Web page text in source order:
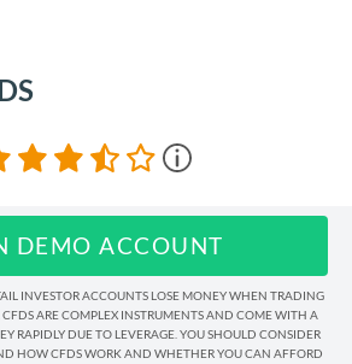
DEMO ACCOUNT
INVESTOR ACCOUNTS LOSE MONEY WHEN TRADING
ARE COMPLEX INSTRUMENTS AND COME WITH A
RAPIDLY DUE TO LEVERAGE. YOU SHOULD CONSIDER
HOW CFDS WORK AND WHETHER YOU CAN AFFORD